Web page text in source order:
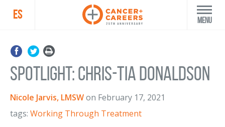
ES Menu
Spotlight: Chris-Tia Donaldson
Nicole Jarvis, LMSWon February 17, 2021
tags: Working Through Treatment